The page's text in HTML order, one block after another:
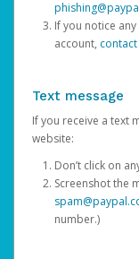
If you notice
account,
Text message
If you receive a text
website:
Don’t click on
Screenshot the
number.)